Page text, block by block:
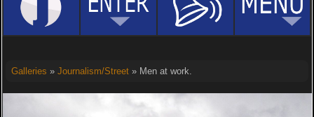
Galleries » Journalism/Street» Men at work.